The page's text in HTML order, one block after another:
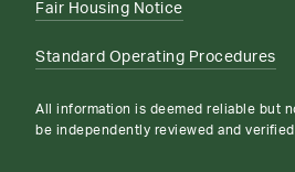
Fair Housing Notice
Standard Operating Procedures
All information is deemed reliable but
be independently reviewed and verified.